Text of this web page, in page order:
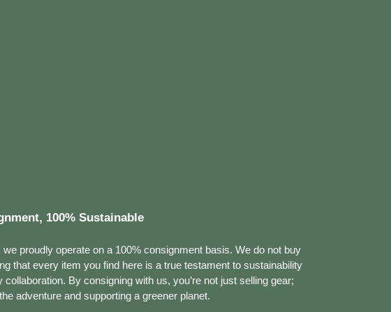
100% Sustainable
proudly operate on a 100% consignment basis. We do not buy
that every item you find here is a true testament to sustainability
collaboration. By consigning with us, you’re not just selling gear;
adventure and supporting a greener planet.